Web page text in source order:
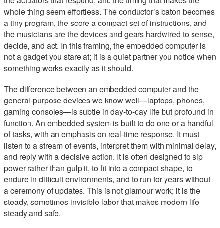
whole thing seem effortless. The conductor’s baton becomes
a tiny program, the score a compact set of instructions, and
the musicians are the devices and gears hardwired to sense,
decide, and act. In this framing, the embedded computer is
not a gadget you stare at; it is a quiet partner you notice when
something works exactly as it should.
The difference between an embedded computer and the
general-purpose devices we know well—laptops, phones,
gaming consoles—is subtle in day-to-day life but profound in
function. An embedded system is built to do one or a handful
of tasks, with an emphasis on real-time response. It must
listen to a stream of events, interpret them with minimal delay,
and reply with a decisive action. It is often designed to sip
power rather than gulp it, to fit into a compact shape, to
endure in difficult environments, and to run for years without
a ceremony of updates. This is not glamour work; it is the
steady, sometimes invisible labor that makes modern life
steady and safe.